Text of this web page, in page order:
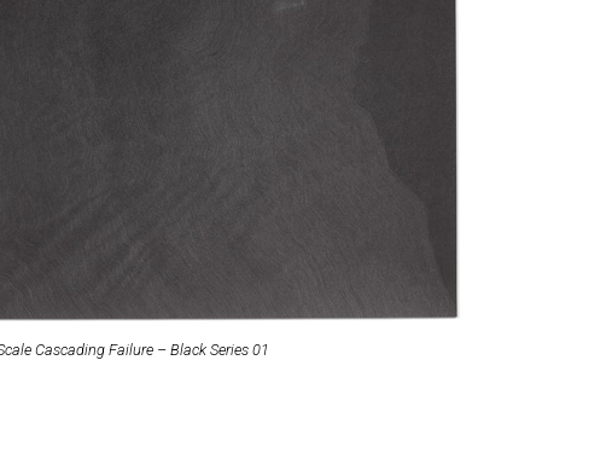
Cascading Failure – Black Series 01